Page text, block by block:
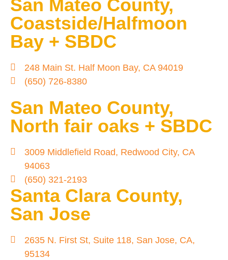
San Mateo County,
Coastside/Halfmoon
Bay + SBDC
248 Main St. Half Moon Bay, CA 94019
(650) 726-8380
San Mateo County,
North fair oaks + SBDC
3009 Middlefield Road, Redwood City, CA
94063
(650) 321-2193
Santa Clara County,
San Jose
2635 N. First St, Suite 118, San Jose, CA,
95134